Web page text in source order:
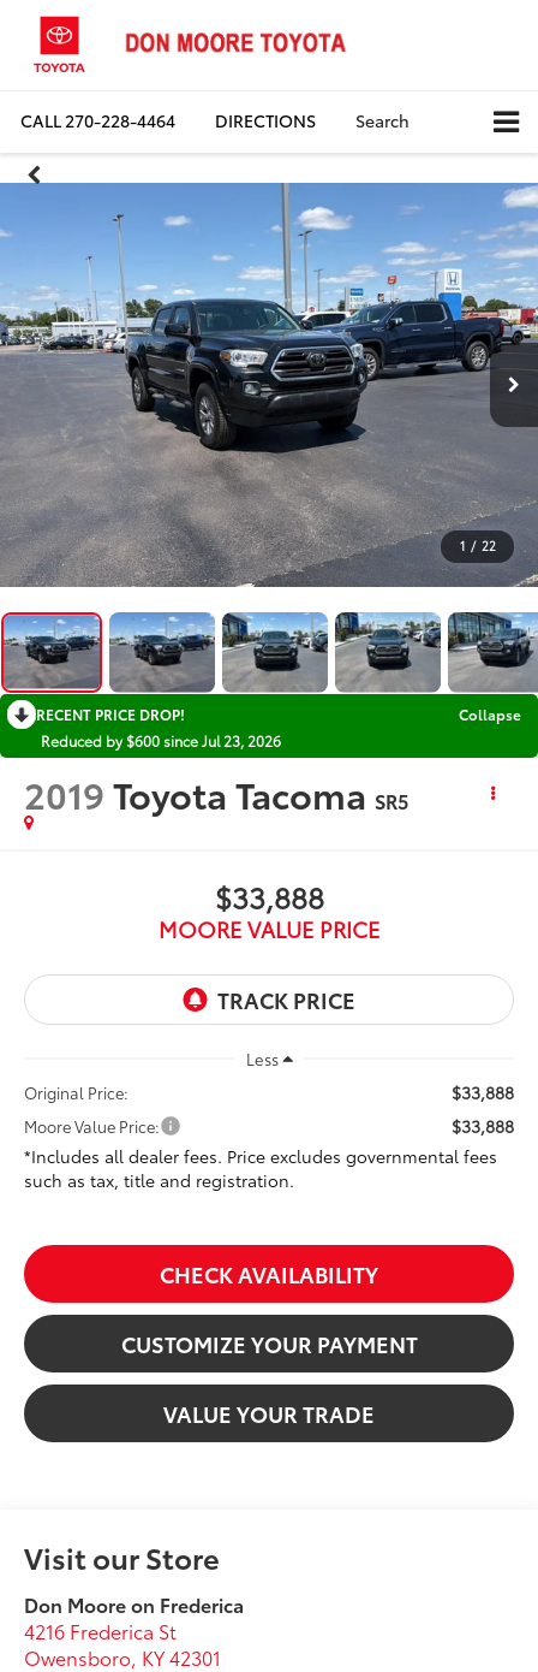
CALL270-228-4464 DIRECTIONS Search
1 / 22
RECENT PRICE DROP!
Collapse
Reduced by $600 since Jul 23, 2026
2019Toyota Tacoma SR5
$33,888
MOORE VALUE PRICE
Less
Original Price:
$33,888
Moore Value Price:
$33,888
*Includes all dealer fees. Price excludes governmental fees
such as tax, title and registration.
CHECK AVAILABILITY
CUSTOMIZE YOUR PAYMENT
VALUE YOUR TRADE
Visit our Store
Don Moore on Frederica
4216 Frederica St
Owensboro, KY42301